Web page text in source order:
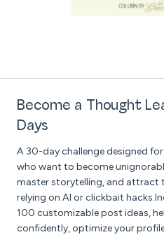
Become a Thought
Days
A 30-day challenge designed
who want to become
master storytelling, and attract
relying on AI or clickbait
100 customizable post ideas,
confidently, optimize your